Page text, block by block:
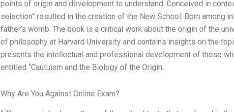
points of origin and development to understand. Conceived in
selection” resulted in the creation of the New School. Born among
father’s womb. The book is a critical work about the origin of the
of philosophy at Harvard University and contains insights on the
presents the intellectual and professional development of those
entitled “Cautuism and the Biology of the Origin.
Why Are You Against Online Exam?